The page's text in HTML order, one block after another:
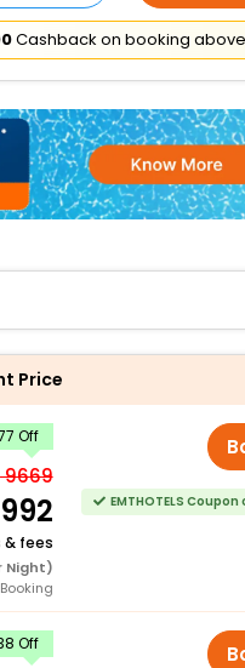
Cashback on booking above
Price
Off
9669
& fees
Night)
EMTHOTELS
Off